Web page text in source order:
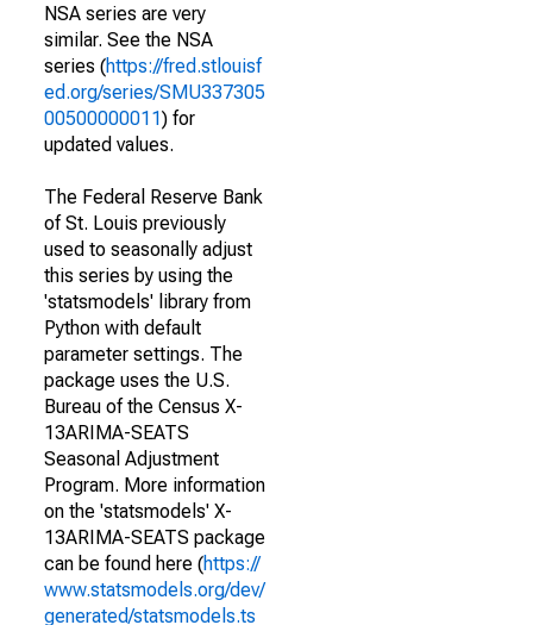
NSA series are very
similar. See the NSA
series (https://fred.stlouisf
ed.org/series/SMU337305
00500000011) for
updated values.
The Federal Reserve Bank
of St. Louis previously
used to seasonally adjust
this series by using the
'statsmodels' library from
Python with default
parameter settings. The
package uses the U.S.
Bureau of the Census X-
13ARIMA-SEATS
Seasonal Adjustment
Program. More information
on the 'statsmodels' X-
13ARIMA-SEATS package
can be found here (https://
www.statsmodels.org/dev/
generated/statsmodels.ts